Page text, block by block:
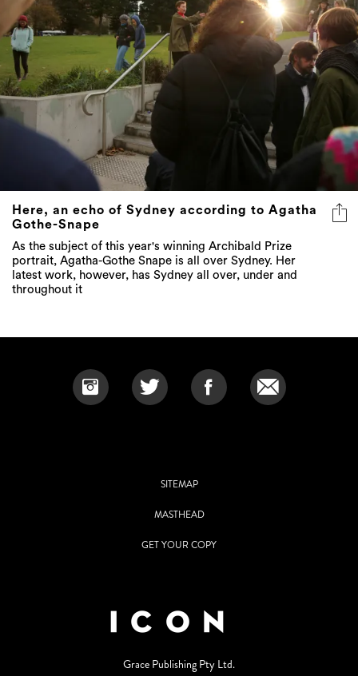
Here, an echo of Sydney according to Agatha
Gothe-Snape
As the subject of this year's winning Archibald Prize
portrait, Agatha-Gothe Snape is all over Sydney. Her
latest work, however, has Sydney all over, under and
throughout it
SITEMAP
MASTHEAD
GET YOUR COPY
Grace Publishing Pty Ltd.